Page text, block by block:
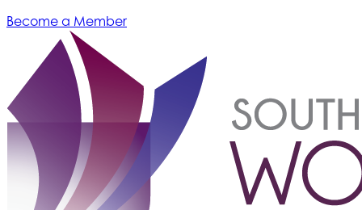
Become a Member